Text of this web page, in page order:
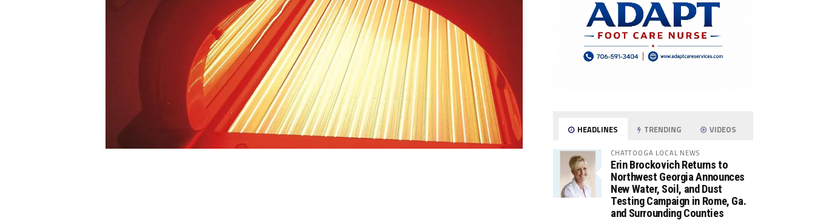
HEADLINES TRENDING VIDEOS
CHATTOOGA LOCAL NEWS
Erin Brockovich Returns to
Northwest Georgia Announces
New Water, Soil, and Dust
Testing Campaign in Rome, Ga.
and Surrounding Counties